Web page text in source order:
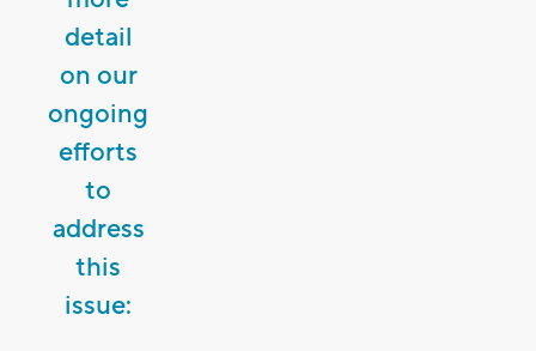
detail
on our
ongoing
efforts
to
address
this
issue: